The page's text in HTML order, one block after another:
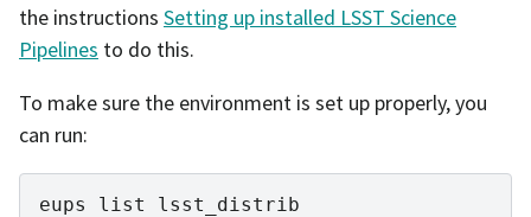
the instructions Setting up installed LSST Science
Pipelines to do this.
To make sure the environment is set up properly, you
can run:
eups list